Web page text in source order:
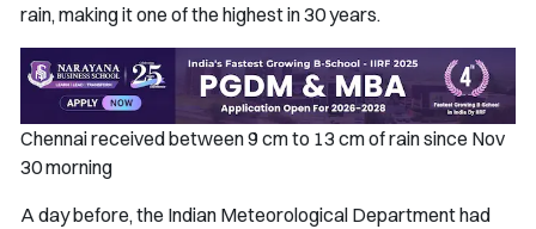
rain, making it one of the highest in 30 years.
Chennai received between 9 cm to 13 cm of rain since Nov
30 morning
A day before, the Indian Meteorological Department had